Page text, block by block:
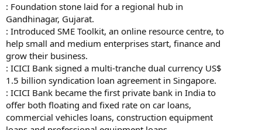
: Foundation stone laid for a regional hub in
Gandhinagar, Gujarat.
: Introduced SME Toolkit, an online resource centre, to
help small and medium enterprises start, finance and
grow their business.
: ICICI Bank signed a multi-tranche dual currency US$
1.5 billion syndication loan agreement in Singapore.
: ICICI Bank became the first private bank in India to
offer both floating and fixed rate on car loans,
commercial vehicles loans, construction equipment